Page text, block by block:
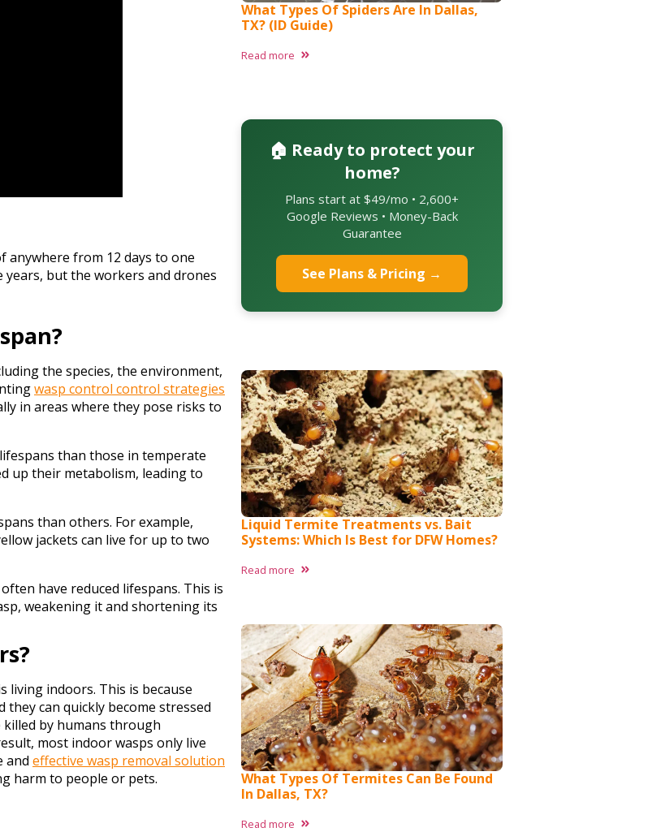
anywhere from 12 days to one
years, but the workers and drones
the species, the environment,
wasp control control strategies
in areas where they pose risks to
than those in temperate
up their metabolism, leading to
than others. For example,
jackets can live for up to two
have reduced lifespans. This is
weakening it and shortening its
living indoors. This is because
can quickly become stressed
killed by humans through
most indoor wasps only live
and effective wasp removal solution
harm to people or pets.
What Types Of Spiders Are In Dallas,
TX? (ID Guide)
Read more
🏠 Ready to protect your
home?
Plans start at $49/mo • 2,600+
Google Reviews • Money-Back
Guarantee
See Plans & Pricing →
Liquid Termite Treatments vs. Bait
Systems: Which Is Best for DFW Homes?
Read more
What Types Of Termites Can Be Found
In Dallas, TX?
Read more